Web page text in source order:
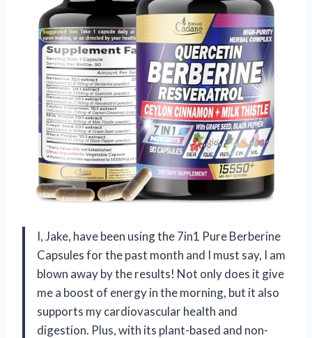
I, Jake, have been using the 7in1 Pure Berberine
Capsules for the past month and I must say, I am
blown away by the results! Not only does it give
me a boost of energy in the morning, but it also
supports my cardiovascular health and
digestion. Plus, with its plant-based and non-